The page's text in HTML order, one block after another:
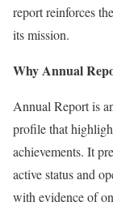
report reinforces
its mission.
Why Annual
Annual Report is
profile that
achievements. It
active status and
with evidence of